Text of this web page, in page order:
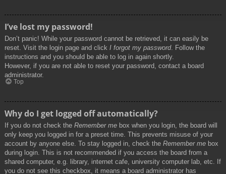
I’ve lost my password!
Don’t panic! While your password cannot be retrieved, it can easily be
reset. Visit the login page and click I forgot my password. Follow the
instructions and you should be able to log in again shortly.
However, if you are not able to reset your password, contact a board
administrator.
Top
Why do I get logged off automatically?
If you do not check the Remember me box when you login, the board will
only keep you logged in for a preset time. This prevents misuse of your
account by anyone else. To stay logged in, check the Remember me box
during login. This is not recommended if you access the board from a
shared computer, e.g. library, internet cafe, university computer lab, etc. If
you do not see this checkbox, it means a board administrator has